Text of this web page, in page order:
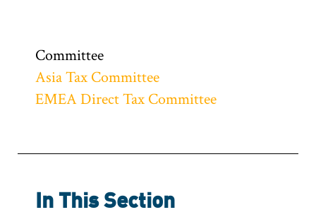
Committee
Asia Tax Committee
EMEA Direct Tax Committee
In This Section